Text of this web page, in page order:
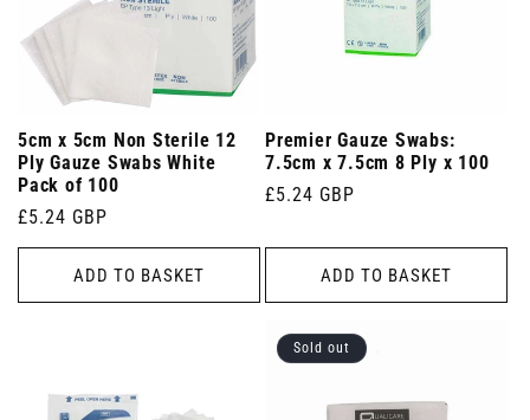
5cm x 5cm Non Sterile 12
Ply Gauze Swabs White
Pack of 100
Regular
price
£5.24 GBP
ADD TO BASKET
Premier Gauze Swabs:
7.5cm x 7.5cm 8 Ply x 100
Regular
£5.24 GBP
ADD TO BASKET
Sold out